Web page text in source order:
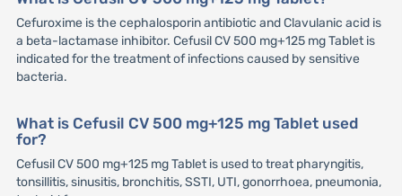
Cefuroxime is the cephalosporin antibiotic and Clavulanic acid is
a beta-lactamase inhibitor. Cefusil CV 500 mg+125 mg Tablet is
indicated for the treatment of infections caused by sensitive
bacteria.
What is Cefusil CV 500 mg+125 mg Tablet used
for?
Cefusil CV 500 mg+125 mg Tablet is used to treat pharyngitis,
tonsillitis, sinusitis, bronchitis, SSTI, UTI, gonorrhoea, pneumonia,